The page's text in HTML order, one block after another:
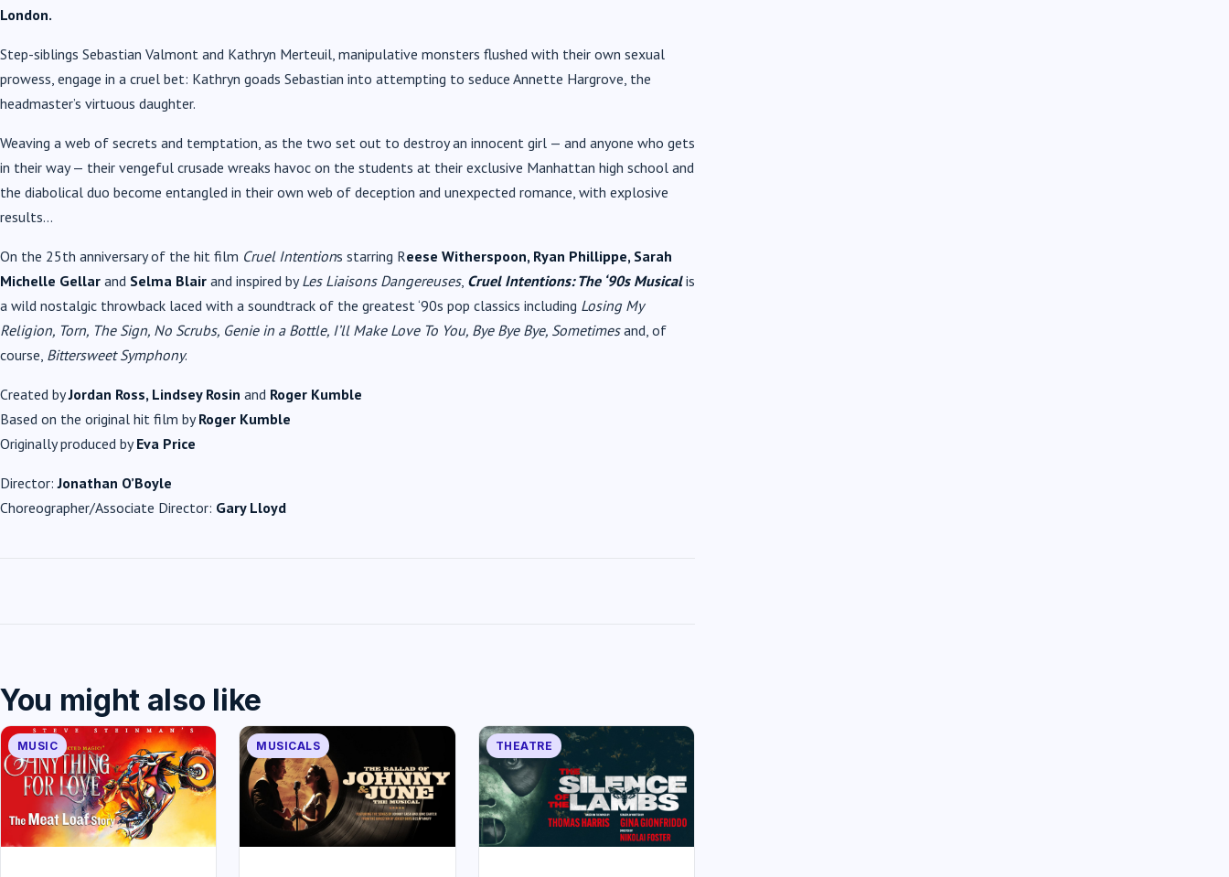
London.
Step-siblings Sebastian Valmont and Kathryn Merteuil, manipulative monsters flushed with their own sexual
prowess, engage in a cruel bet: Kathryn goads Sebastian into attempting to seduce Annette Hargrove, the
headmaster’s virtuous daughter.
Weaving a web of secrets and temptation, as the two set out to destroy an innocent girl — and anyone who gets
in their way — their vengeful crusade wreaks havoc on the students at their exclusive Manhattan high school and
the diabolical duo become entangled in their own web of deception and unexpected romance, with explosive
results…
On the 25th anniversary of the hit film Cruel Intentions starring Reese Witherspoon, Ryan Phillippe, Sarah
Michelle Gellar and Selma Blair and inspired byLes Liaisons Dangereuses, Cruel Intentions: The ‘90s Musicalis
a wild nostalgic throwback laced with a soundtrack of the greatest ‘90s pop classics including Losing My
Religion, Torn, The Sign, No Scrubs, Genie in a Bottle, I’ll Make Love To You, Bye Bye Bye, Sometimesand, of
course, Bittersweet Symphony.
Created byJordan Ross, Lindsey Rosin and Roger Kumble
Based on the original hit film byRoger Kumble
Originally produced byEva Price
Director:Jonathan O’Boyle
Choreographer/Associate Director: Gary Lloyd
You might also like
MUSIC MUSICALS THEATRE